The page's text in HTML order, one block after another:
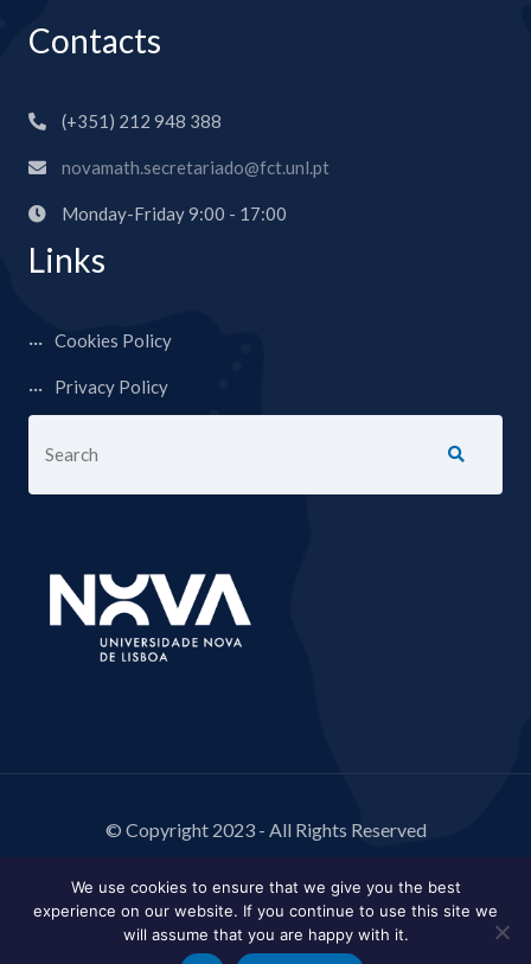
Contacts
(+351) 212 948 388
novamath.secretariado@fct.unl.pt
Monday-Friday 9:00 - 17:00
Links
Cookies Policy
Privacy Policy
© Copyright 2023 - All Rights Reserved
We use cookies to ensure that we give you the best
experience on our website. If you continue to use this site we
will assume that you are happy with it.